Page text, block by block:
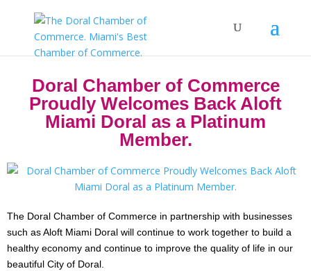
Doral Chamber of Commerce
Proudly Welcomes Back Aloft
Miami Doral as a Platinum
Member.
The Doral Chamber of Commerce in partnership with businesses
such as Aloft Miami Doral will continue to work together to build a
healthy economy and continue to improve the quality of life in our
beautiful City of Doral.